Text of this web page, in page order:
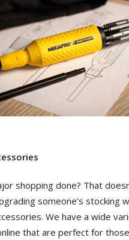
shopping done? That
someone’s stocking
We have a wide
that are perfect for